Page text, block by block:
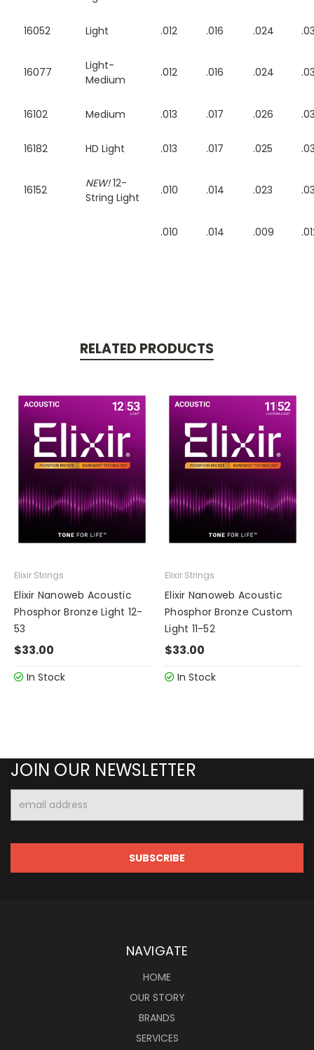
16052 Light .012 .016 .024
16077
Light-
Medium
.012 .016 .024
16102 Medium .013 .017 .026
16182 HD Light .013 .017 .025
16152 NEW!12-
String Light
.010 .014 .023
.010 .014 .009
RELATED PRODUCTS
Elixir Strings
Elixir Nanoweb Acoustic
Phosphor Bronze Light 12-
53
$33.00
In Stock
Elixir Strings
Elixir Nanoweb Acoustic
Phosphor Bronze Custom
Light 11-52
$33.00
In Stock
JOIN OUR NEWSLETTER
Address
NAVIGATE
HOME
OUR STORY
BRANDS
SERVICES